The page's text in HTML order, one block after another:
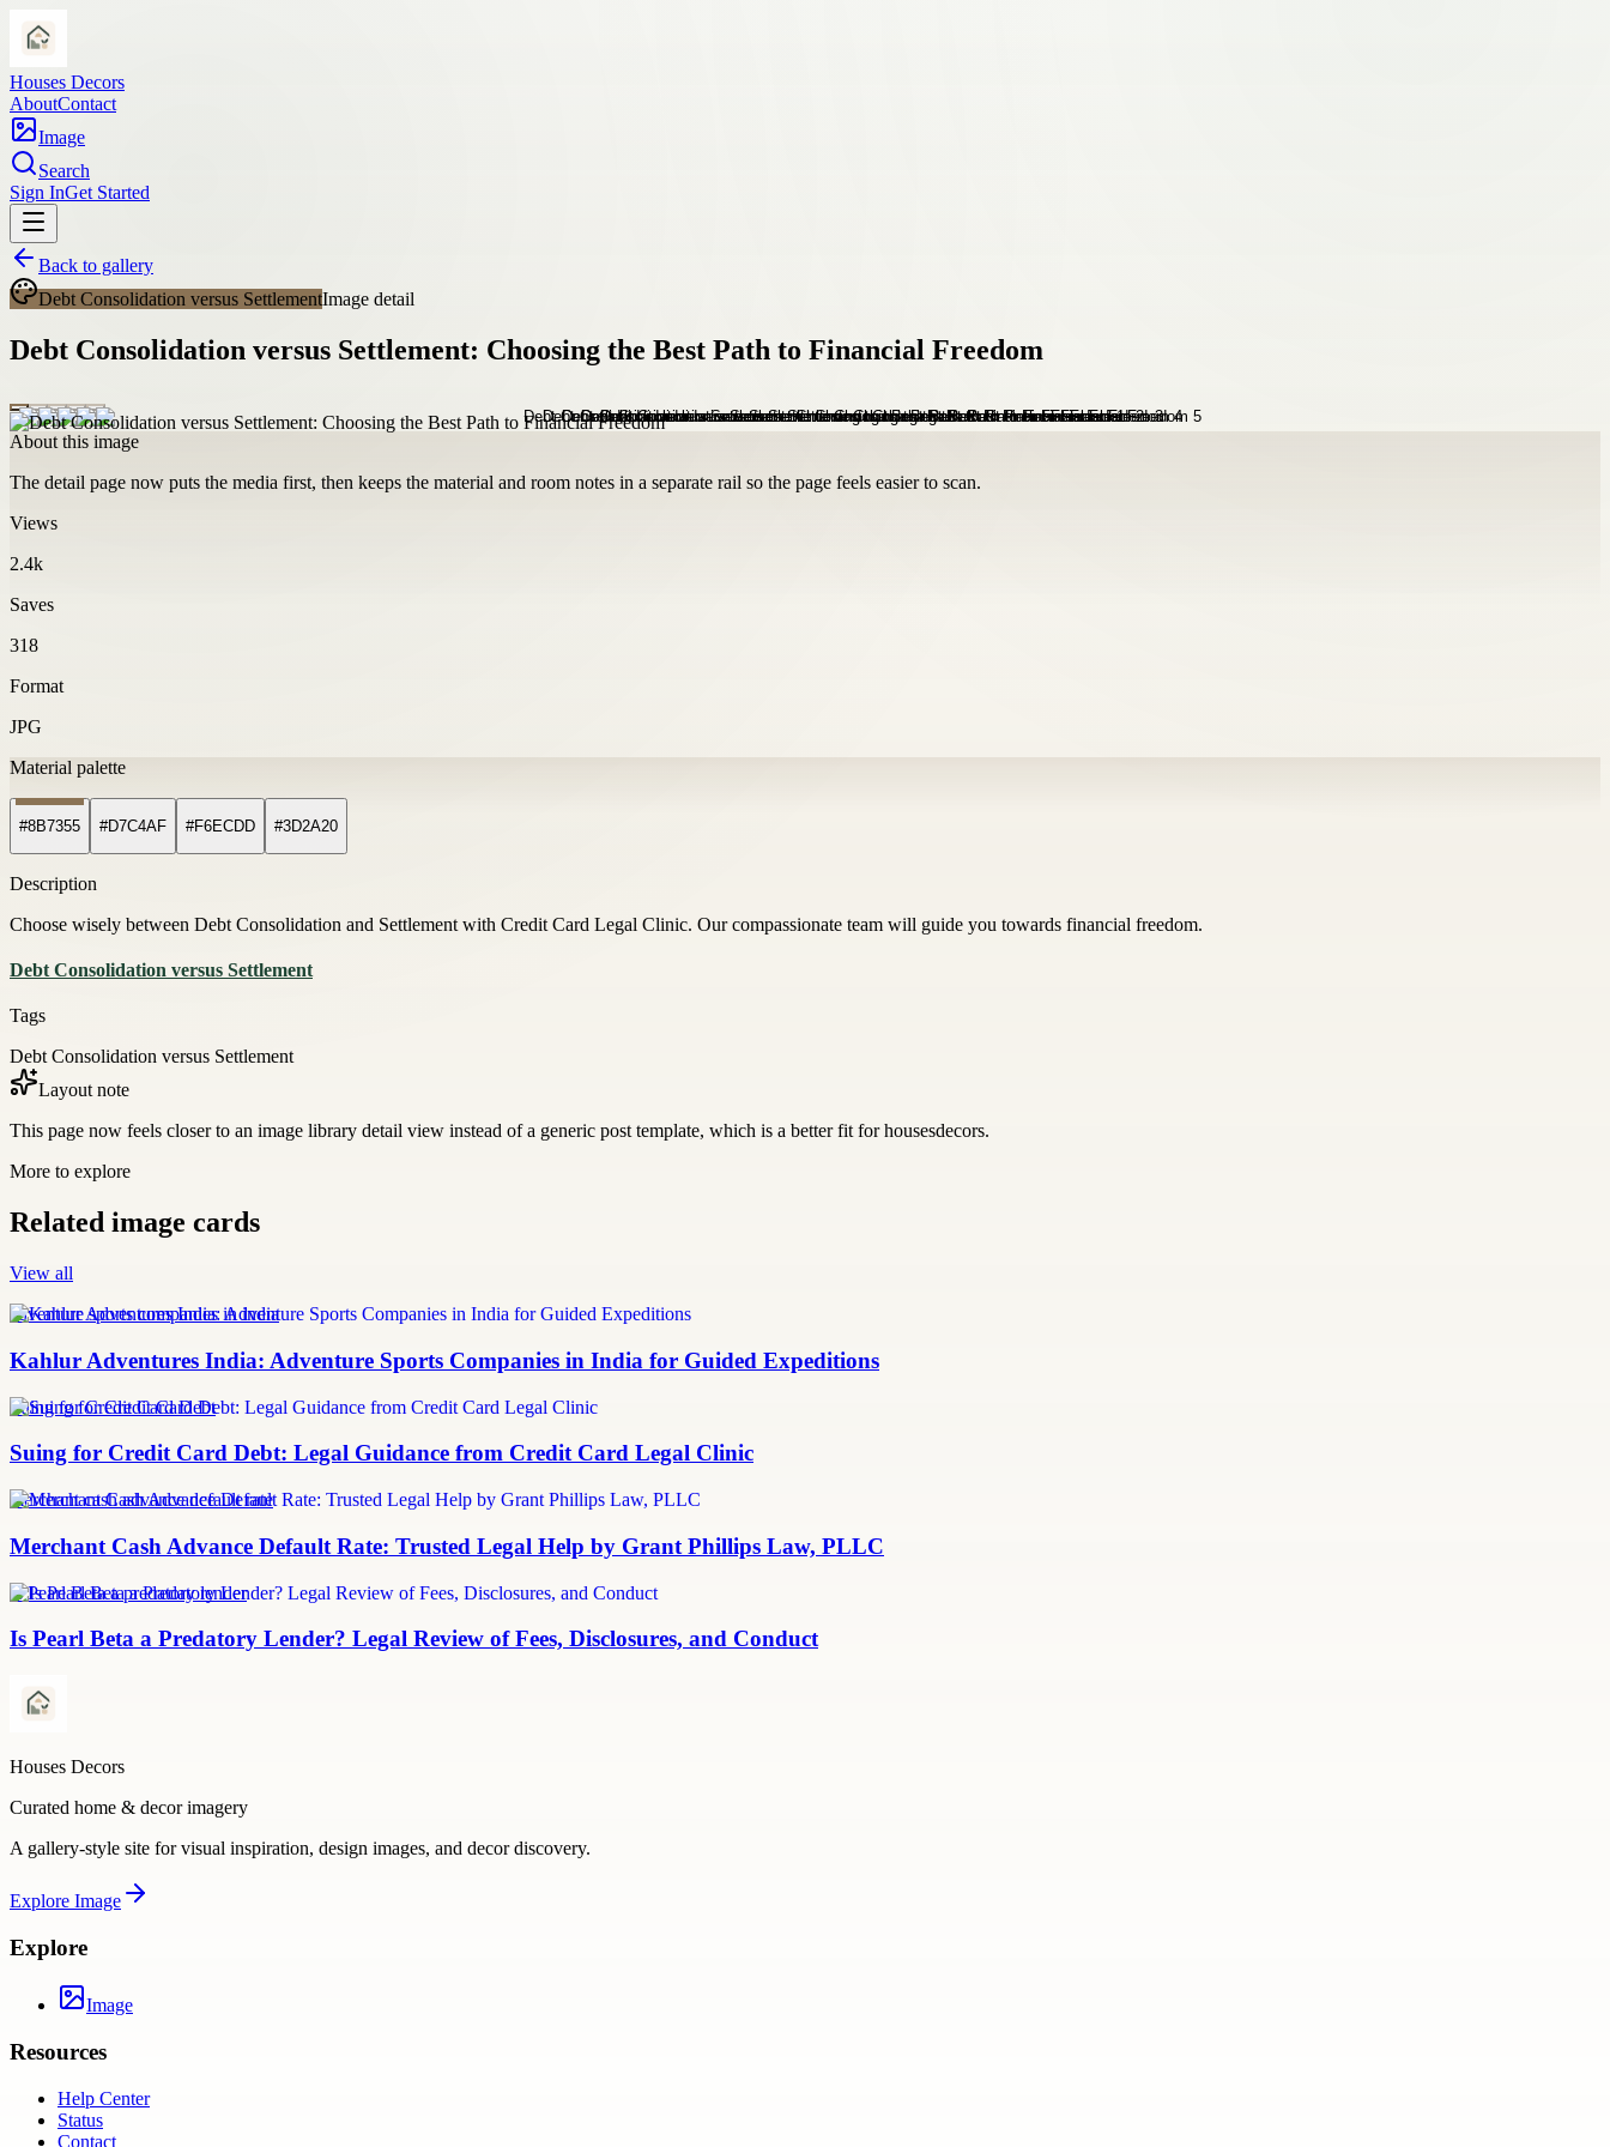
Houses Decors
AboutContact
Image
Search
Sign InGet Started
Back to gallery
Debt Consolidation versus SettlementImage detail
Debt Consolidation versus Settlement: Choosing the Best Path to Financial Freedom
About this image
The detail page now puts the media first, then keeps the material and room notes in a separate rail so the page feels easier to scan.
Views
2.4k
Saves
318
Format
JPG
Material palette
#8B7355 #D7C4AF #F6ECDD #3D2A20
Description
Choose wisely between Debt Consolidation and Settlement with Credit Card Legal Clinic. Our compassionate team will guide you towards financial freedom.
Debt Consolidation versus Settlement
Tags
Debt Consolidation versus Settlement
Layout note
This page now feels closer to an image library detail view instead of a generic post template, which is a better fit for housesdecors.
More to explore
Related image cards
View all
adventure sports companies in india
Kahlur Adventures India: Adventure Sports Companies in India for Guided Expeditions
Suing for Credit Card Debt
Suing for Credit Card Debt: Legal Guidance from Credit Card Legal Clinic
merchant cash advance default rate
Merchant Cash Advance Default Rate: Trusted Legal Help by Grant Phillips Law, PLLC
Is Pearl Beta a predatory lender
Is Pearl Beta a Predatory Lender? Legal Review of Fees, Disclosures, and Conduct
Houses Decors
Curated home & decor imagery
A gallery-style site for visual inspiration, design images, and decor discovery.
Explore Image
Explore
Image
Resources
Help Center
Status
Contact